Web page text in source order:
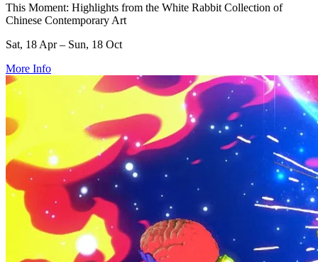
This Moment: Highlights from the White Rabbit Collection of
Chinese Contemporary Art
Sat, 18 Apr – Sun, 18 Oct
More Info